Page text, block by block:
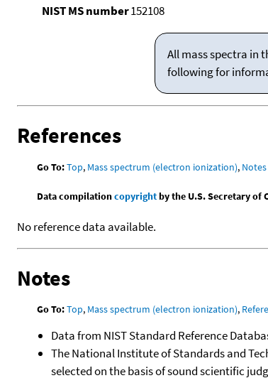
NIST MS number152108
All mass spectra in
following for
References
Go To:Top, Mass spectrum (electron ionization), Notes
Data compilationcopyrightby the U.S. Secretary of
No reference data available.
Notes
Go To:Top, Mass spectrum (electron ionization),
Data from NIST Standard Reference
The National Institute of Standards and
selected on the basis of sound scientific